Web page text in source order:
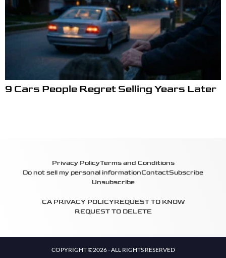
9 Cars People Regret Selling Years Later
Privacy PolicyTerms and Conditions
Do not sell my personal informationContactSubscribe
Unsubscribe
CA PRIVACY POLICYREQUEST TO KNOW
REQUEST TO DELETE
COPYRIGHT ©2026 - ALL RIGHTS RESERVED